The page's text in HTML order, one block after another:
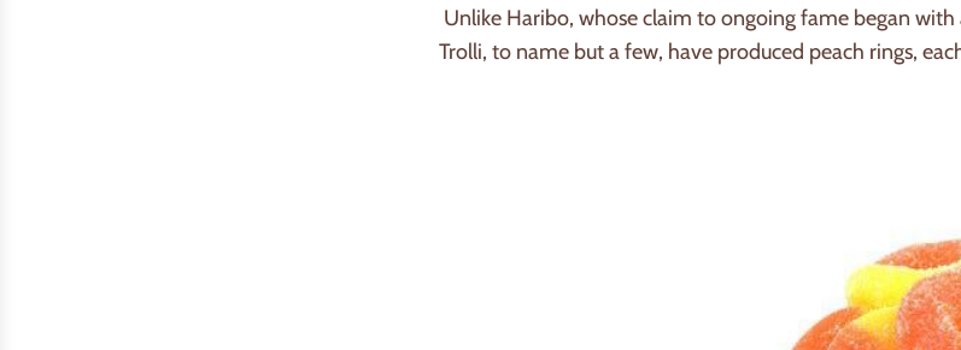
Unlike Haribo, whose claim to ongoing fame began
Trolli, to name but a few, have produced peach rings,